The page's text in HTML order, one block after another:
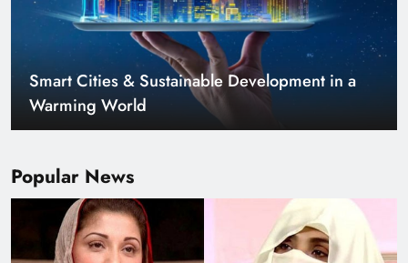
Popular News
Smart Cities & Sustainable Development in a
Warming World